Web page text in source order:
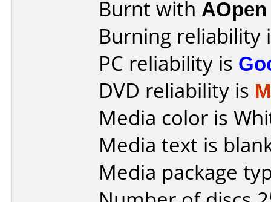
Burnt with
Burning reliability
PC reliability is
DVD reliability is
Media color is
Media text is
Media package